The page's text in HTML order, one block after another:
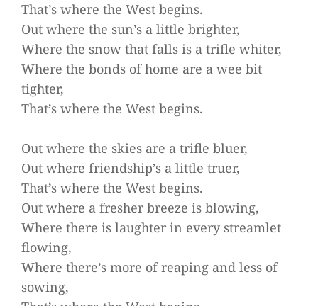
That’s where the West begins.
Out where the sun’s a little brighter,
Where the snow that falls is a trifle whiter,
Where the bonds of home are a wee bit
tighter,
That’s where the West begins.
Out where the skies are a trifle bluer,
Out where friendship’s a little truer,
That’s where the West begins.
Out where a fresher breeze is blowing,
Where there is laughter in every streamlet
flowing,
Where there’s more of reaping and less of
sowing,